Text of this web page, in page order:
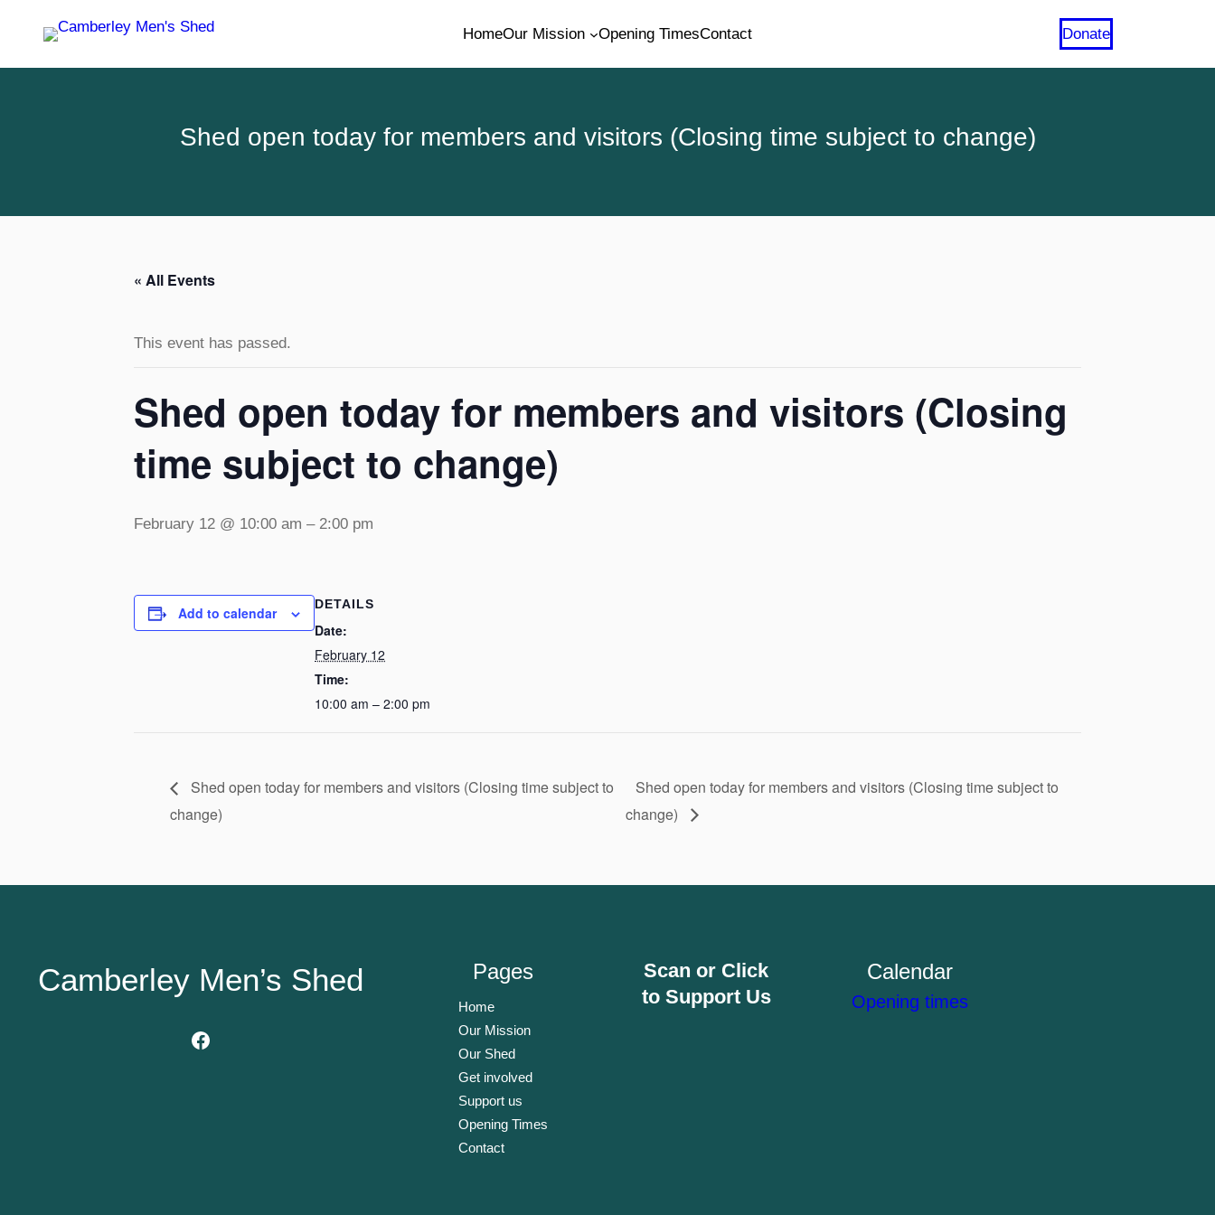
HomeOur Mission Opening TimesContact Donate
Shed open today for members and visitors (Closing time subject to change)
« All Events
This event has passed.
Shed open today for members and visitors (Closing
time subject to change)
February 12 @ 10:00 am – 2:00 pm
Add to calendar DETAILS
Date:
February 12
Time:
10:00 am – 2:00 pm
Shed open today for members and visitors (Closing time subject to
change)
Shed open today for members and visitors (Closing time subject to
change)
Camberley Men’s Shed
Facebook
Pages
Home
Our Mission
Our Shed
Get involved
Support us
Opening Times
Contact
Scan or Click
to Support Us
Calendar
Opening times